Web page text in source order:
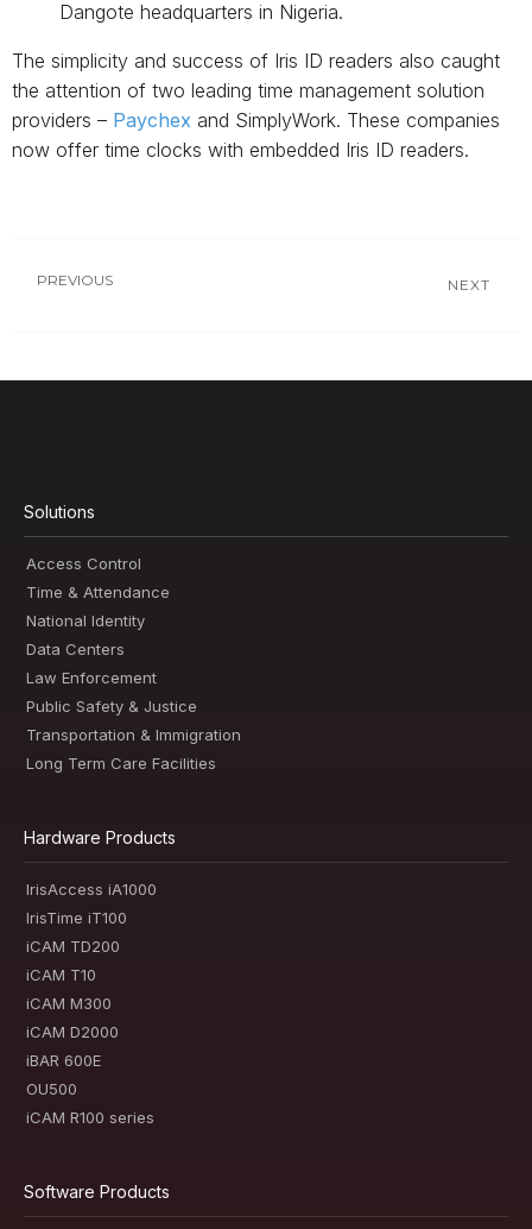
Dangote headquarters in Nigeria.
The simplicity and success of Iris ID readers also caught
the attention of two leading time management solution
providers – Paychex and SimplyWork. These companies
now offer time clocks with embedded Iris ID readers.
PREVIOUS NEXT
Solutions
Access Control
Time & Attendance
National Identity
Data Centers
Law Enforcement
Public Safety & Justice
Transportation & Immigration
Long Term Care Facilities
Hardware Products
IrisAccess iA1000
IrisTime iT100
iCAM TD200
iCAM T10
iCAM M300
iCAM D2000
iBAR 600E
OU500
iCAM R100 series
Software Products